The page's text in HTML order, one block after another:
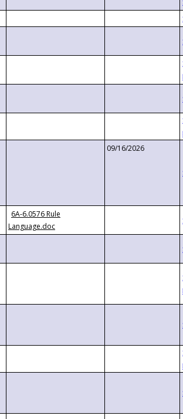
09/16/2026
6A-6.0576 Rule
Language.doc